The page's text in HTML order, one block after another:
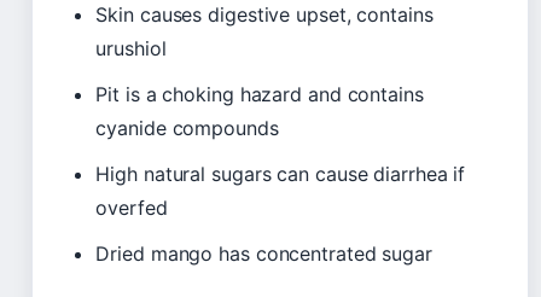
Skin causes digestive upset, contains
urushiol
Pit is a choking hazard and contains
cyanide compounds
High natural sugars can cause diarrhea if
overfed
Dried mango has concentrated sugar